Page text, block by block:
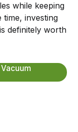
while keeping
time, investing
definitely worth